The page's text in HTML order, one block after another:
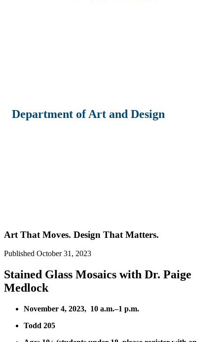
Department of Art and Design
Art That Moves. Design That Matters.
Published October 31, 2023
Stained Glass Mosaics with Dr. Paige
Medlock
November 4, 2023, 10 a.m.–1 p.m.
Todd 205